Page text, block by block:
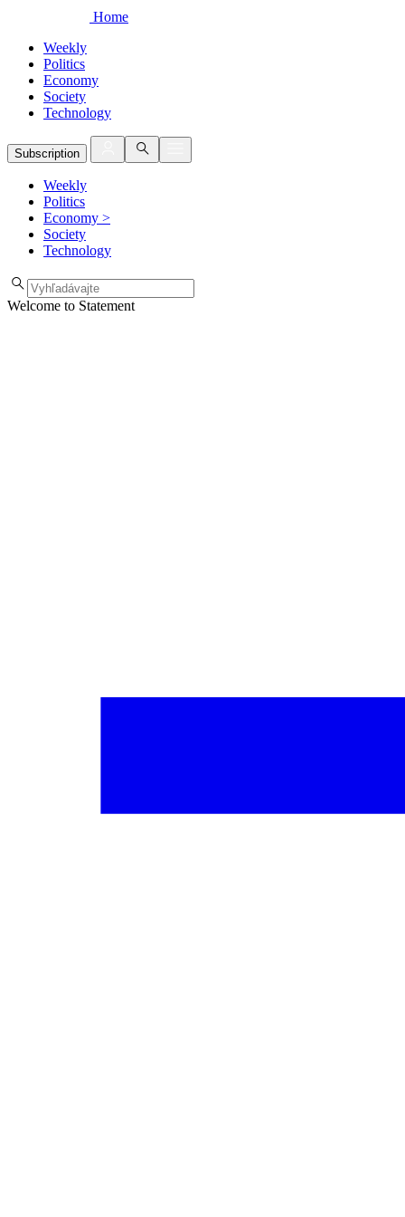
Home
Weekly
Politics
Economy
Society
Technology
Subscription
Weekly
Politics
Economy >
Society
Technology
Welcome to Statement